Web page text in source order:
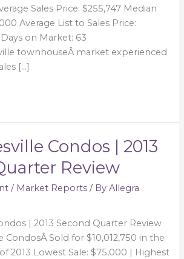
Sales Price: $255,747 Median
Average List to Sales Price:
on Market: 63
townhouseÂ market experienced
[…]
Condos | 2013
Review
/ Market Reports / ByAllegra
| 2013 Second Quarter Review
CondosÂ Sold for $10,012,750 in the
2013 Lowest Sale: $75,000 | Highest